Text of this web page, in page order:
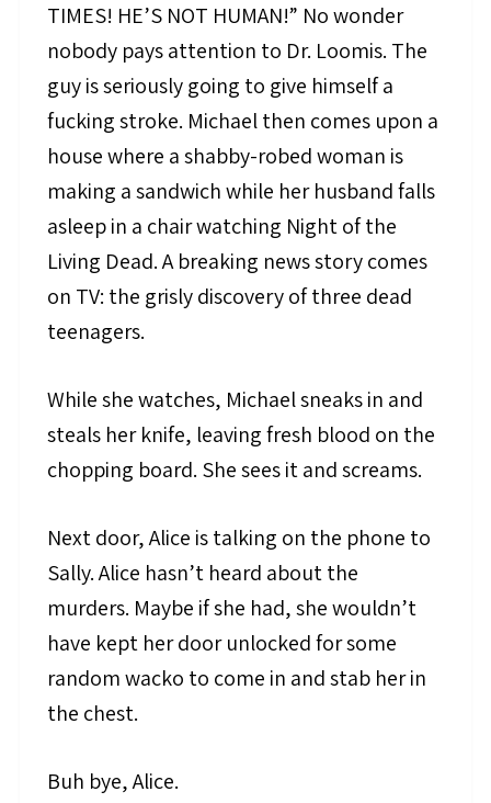
TIMES! HE’S NOT HUMAN!” No wonder
nobody pays attention to Dr. Loomis. The
guy is seriously going to give himself a
fucking stroke. Michael then comes upon a
house where a shabby-robed woman is
making a sandwich while her husband falls
asleep in a chair watching Night of the
Living Dead. A breaking news story comes
on TV: the grisly discovery of three dead
teenagers.
While she watches, Michael sneaks in and
steals her knife, leaving fresh blood on the
chopping board. She sees it and screams.
Next door, Alice is talking on the phone to
Sally. Alice hasn’t heard about the
murders. Maybe if she had, she wouldn’t
have kept her door unlocked for some
random wacko to come in and stab her in
the chest.
Buh bye, Alice.